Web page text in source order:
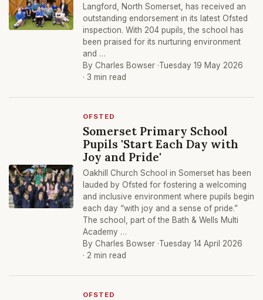
Langford, North Somerset, has received an
outstanding endorsement in its latest Ofsted
inspection. With 204 pupils, the school has
been praised for its nurturing environment
and …
By Charles Bowser ·Tuesday 19 May 2026
· 3 min read
OFSTED
Somerset Primary School
Pupils 'Start Each Day with
Joy and Pride'
Oakhill Church School in Somerset has been
lauded by Ofsted for fostering a welcoming
and inclusive environment where pupils begin
each day “with joy and a sense of pride.”
The school, part of the Bath & Wells Multi
Academy …
By Charles Bowser ·Tuesday 14 April 2026
· 2 min read
OFSTED